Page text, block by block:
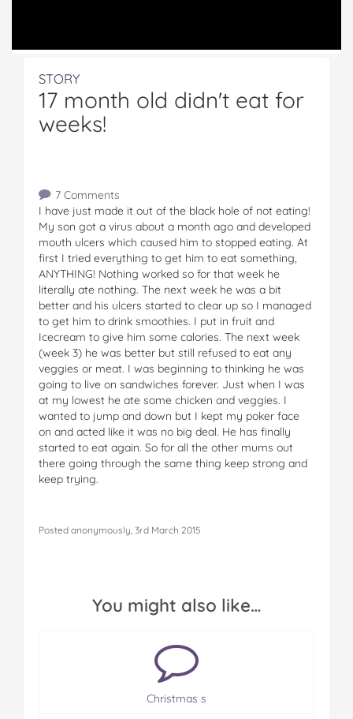
STORY
17 month old didn't eat for
weeks!
7 Comments
I have just made it out of the black hole of not eating!
My son got a virus about a month ago and developed
mouth ulcers which caused him to stopped eating. At
first I tried everything to get him to eat something,
ANYTHING! Nothing worked so for that week he
literally ate nothing. The next week he was a bit
better and his ulcers started to clear up so I managed
to get him to drink smoothies. I put in fruit and
Icecream to give him some calories. The next week
(week 3) he was better but still refused to eat any
veggies or meat. I was beginning to thinking he was
going to live on sandwiches forever. Just when I was
at my lowest he ate some chicken and veggies. I
wanted to jump and down but I kept my poker face
on and acted like it was no big deal. He has finally
started to eat again. So for all the other mums out
there going through the same thing keep strong and
keep trying.
Posted anonymously, 3rd March 2015
You might also like…
Christmas s